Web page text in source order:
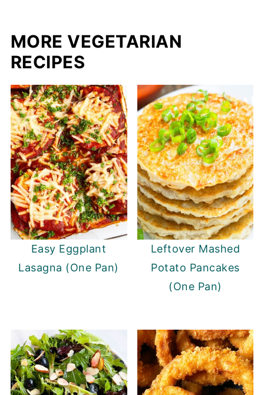
MORE VEGETARIAN
RECIPES
Easy Eggplant
Lasagna (One Pan)
Leftover Mashed
Potato Pancakes
(One Pan)